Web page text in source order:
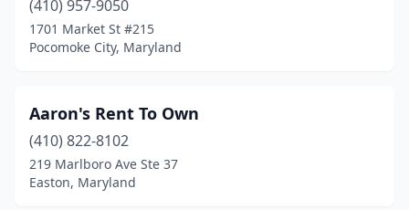
Pikesville(1)
Pocomoke City(3)
Queen Anne(1)
Queenstown(1)
Randallstown(2)
(410) 957-9050
1701 Market St #215
Pocomoke City, Maryland
Aaron's Rent To Own
(410) 822-8102
219 Marlboro Ave Ste 37
Easton, Maryland